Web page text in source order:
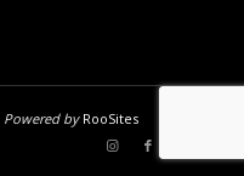
Powered by RooSites